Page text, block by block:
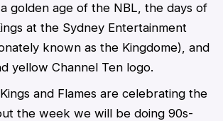
golden age of the NBL, the days of
at the Sydney Entertainment
known as the Kingdome), and
yellow Channel Ten logo.
and Flames are celebrating the
the week we will be doing 90s-